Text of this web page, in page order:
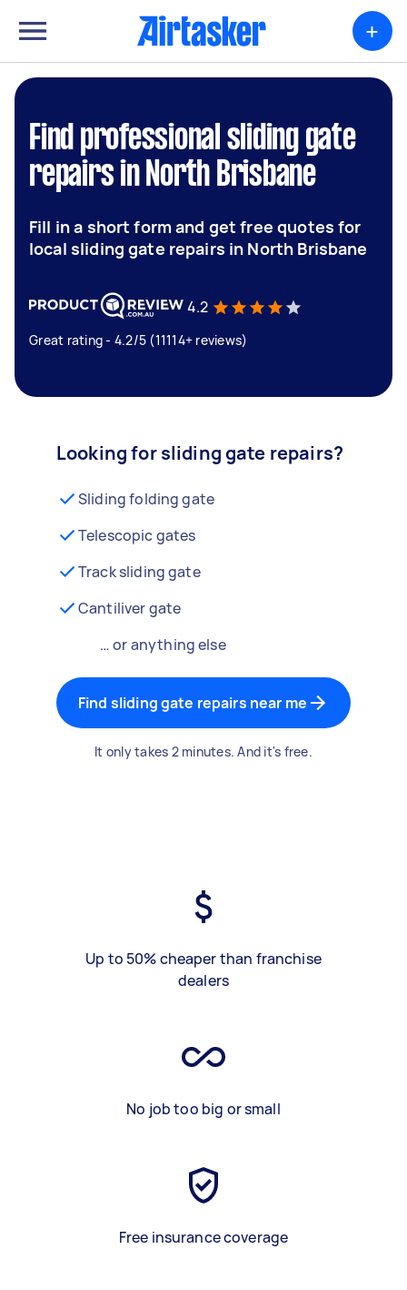
+
Find professional sliding gate
repairs in North Brisbane
Fill in a short form and get free quotes for
local sliding gate repairs in North Brisbane
4.2
Great rating - 4.2/5 (11114+ reviews)
Looking for sliding gate repairs?
Sliding folding gate
Telescopic gates
Track sliding gate
Cantiliver gate
… or anything else
Find sliding gate repairs near me
It only takes 2 minutes. And it's free.
Up to 50% cheaper than franchise
dealers
No job too big or small
Free insurance coverage